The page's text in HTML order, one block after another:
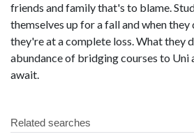
friends and family that's to blame.
themselves up for a fall and when
they're at a complete loss. What they
abundance of bridging courses to Uni
await.